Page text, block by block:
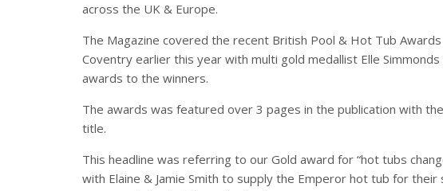
across the UK & Europe.
The Magazine covered the recent British Pool & Hot Tub
Coventry earlier this year with multi gold medallist Elle
awards to the winners.
The awards was featured over 3 pages in the publication with
title.
This headline was referring to our Gold award for “hot tubs
with Elaine & Jamie Smith to supply the Emperor hot tub for